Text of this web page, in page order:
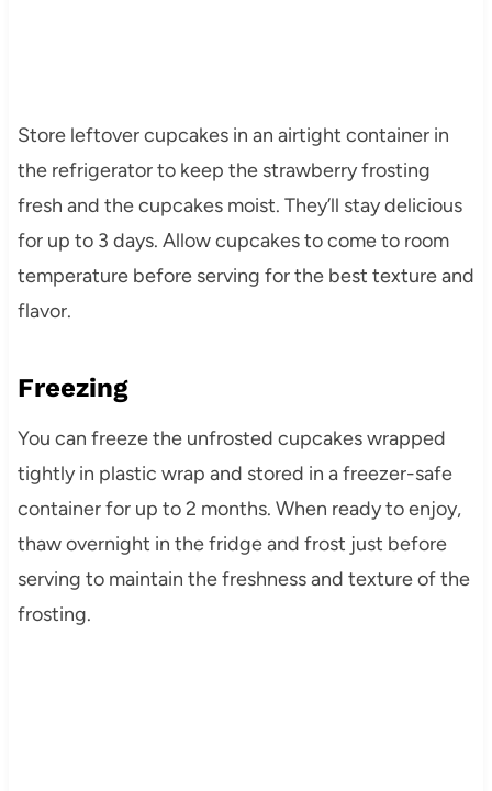
Store leftover cupcakes in an airtight container in
the refrigerator to keep the strawberry frosting
fresh and the cupcakes moist. They’ll stay delicious
for up to 3 days. Allow cupcakes to come to room
temperature before serving for the best texture and
flavor.
Freezing
You can freeze the unfrosted cupcakes wrapped
tightly in plastic wrap and stored in a freezer-safe
container for up to 2 months. When ready to enjoy,
thaw overnight in the fridge and frost just before
serving to maintain the freshness and texture of the
frosting.